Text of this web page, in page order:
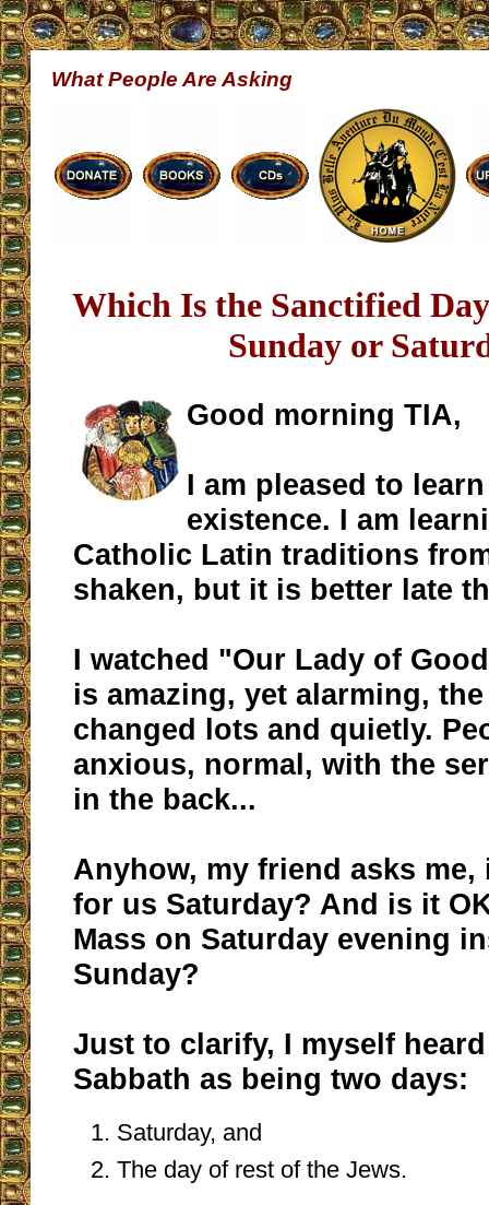
What People Are Asking
Which Is the Sanctified
Sunday or
Good morning TIA,
I am pleased to
existence. I am
Catholic Latin traditions
shaken, but it is better late
I watched "Our Lady of
is amazing, yet alarming,
changed lots and quietly.
anxious, normal, with the
in the back...
Anyhow, my friend asks me,
for us Saturday? And is it
Mass on Saturday evening
Sunday?
Just to clarify, I myself
Sabbath as being two days:
Saturday, and
The day of rest of the Jews.